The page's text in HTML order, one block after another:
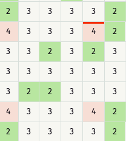
2 3 3 3 3 2
4 3 3 3 4 2
3 3 2 3 2 3
3 3 3 3 3 3
3 2 2 3 3 3
4 3 3 3 4 2
2 3 3 3 3 2